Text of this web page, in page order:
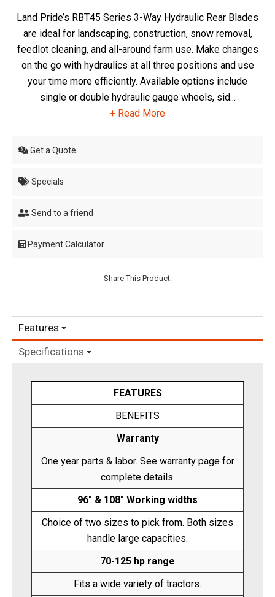
Land Pride’s RBT45 Series 3-Way Hydraulic Rear Blades
are ideal for landscaping, construction, snow removal,
feedlot cleaning, and all-around farm use. Make changes
on the go with hydraulics at all three positions and use
your time more efficiently. Available options include
single or double hydraulic gauge wheels, sid...
+ Read More
Get a Quote
Specials
Send to a friend
Payment Calculator
Share This Product:
Features
Specifications
FEATURES
BENEFITS
Warranty
One year parts & labor. See warranty page for
complete details.
96" & 108" Working widths
Choice of two sizes to pick from. Both sizes
handle large capacities.
70-125 hp range
Fits a wide variety of tractors.